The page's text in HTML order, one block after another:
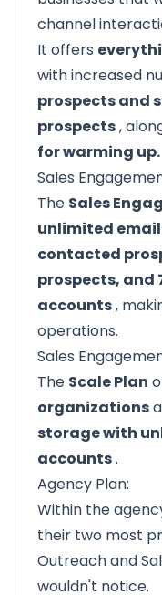
channel
It offers
with increased
prospects and
prospects,
for warming up.
Sales
The Sales
unlimited
contacted
prospects, and
accounts,
operations.
Sales
The Scale Plan
organizations
storage with
accounts.
Agency Plan:
Within the
their two most
Outreach and
wouldn't notice.